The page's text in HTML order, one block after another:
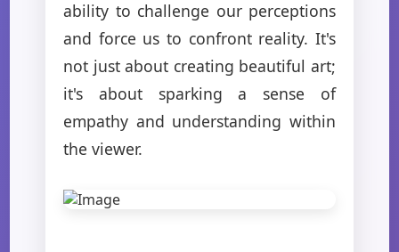
ability to challenge our perceptions
and force us to confront reality. It's
not just about creating beautiful art;
it's about sparking a sense of
empathy and understanding within
the viewer.